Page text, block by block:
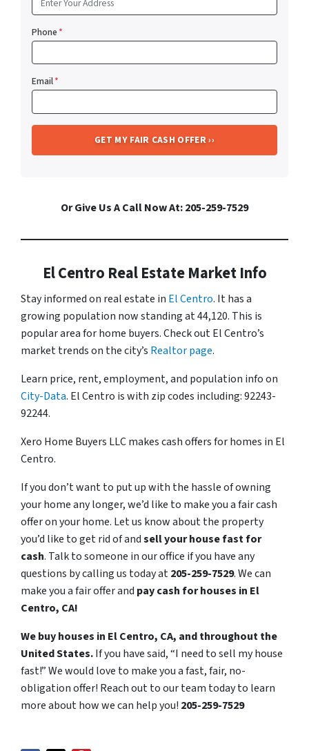
Phone*
Email*
Or Give Us A Call Now At: 205-259-7529
El Centro Real Estate Market Info
Stay informed on real estate in El Centro. It has a
growing population now standing at 44,120. This is
popular area for home buyers. Check out El Centro’s
market trends on the city’s Realtor page.
Learn price, rent, employment, and population info on
City-Data. El Centro is with zip codes including: 92243-
92244.
Xero Home Buyers LLC makes cash offers for homes in El
Centro.
If you don’t want to put up with the hassle of owning
your home any longer, we’d like to make you a fair cash
offer on your home. Let us know about the property
you’d like to get rid of andsell your house fast for
cash. Talk to someone in our office if you have any
questions by calling us today at205-259-7529. We can
make you a fair offer and pay cash for houses in El
Centro, CA!
We buy houses in El Centro, CA, and throughout the
United States.If you have said, “I need to sell my house
fast!” We would love to make you a fast, fair, no-
obligation offer! Reach out to our team today to learn
more about how we can help you! 205-259-7529